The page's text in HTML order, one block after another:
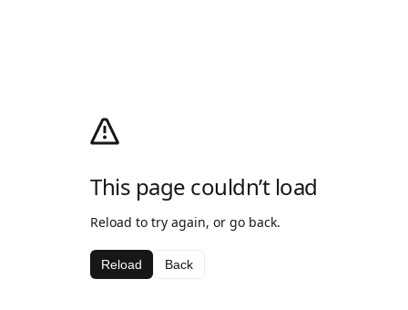
This page couldn’t load
Reload to try again, or go back.
Reload Back